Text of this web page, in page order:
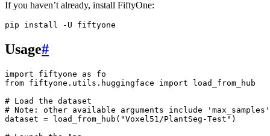
If you haven’t already, install FiftyOne:
pip install -U
Usage#
import fiftyone as
fo
from fiftyone.utils.huggingface import
load_from_hub
# Load the dataset
# Note: other available arguments include
dataset = load_from_hub ( "Voxel51/PlantSeg-Test" )